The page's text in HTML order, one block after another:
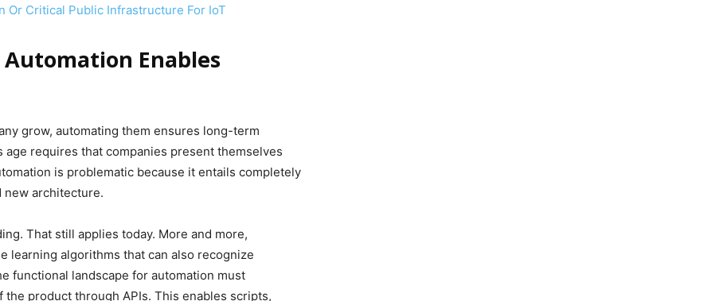
Or Critical Public Infrastructure For IoT
Enables
grow, automating them ensures long-term
age requires that companies present themselves
is problematic because it entails completely
new architecture.
That still applies today. More and more,
learning algorithms that can also recognize
functional landscape for automation must
product through APIs. This enables scripts,